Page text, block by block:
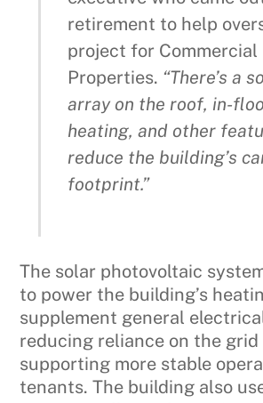
retirement to help
project for Commercial
Properties. “There’s a
array on the roof, in-
heating, and other
reduce the building’s
footprint.”
The solar photovoltaic
to power the building’s
supplement general
reducing reliance on the grid
supporting more stable
tenants. The building also